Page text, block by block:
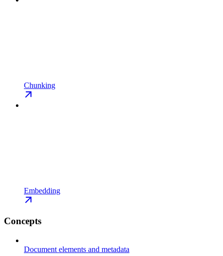
Chunking
Embedding
Concepts
Document elements and metadata